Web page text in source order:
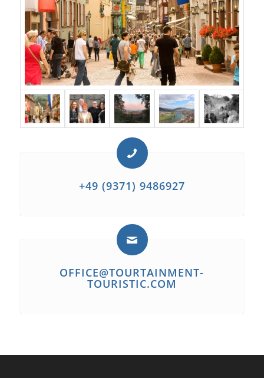
+49 (9371) 9486927
OFFICE@TOURTAINMENT-
TOURISTIC.COM